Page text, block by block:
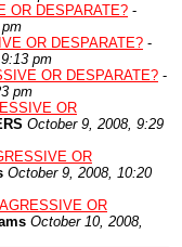
OR DESPARATE? -
OR DESPARATE? -
pm
OR DESPARATE? -
pm
OR
October 9, 2008, 9:29
OR
October 9, 2008, 10:20
OR
October 10, 2008,